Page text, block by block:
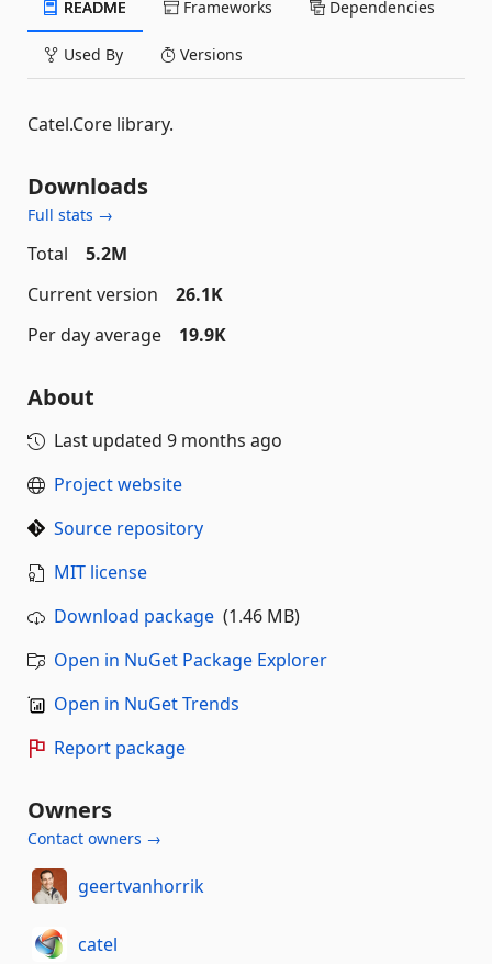
README Frameworks Dependencies
Used By Versions
Catel.Core library.
Downloads
Full stats →
Total
5.2M
Current version
26.1K
Per day average
19.9K
About
Last updated 9 months ago
Project website
Source repository
MIT license
Download package (1.46 MB)
Open in NuGet Package Explorer
Open in NuGet Trends
Report package
Owners
Contact owners →
geertvanhorrik
catel